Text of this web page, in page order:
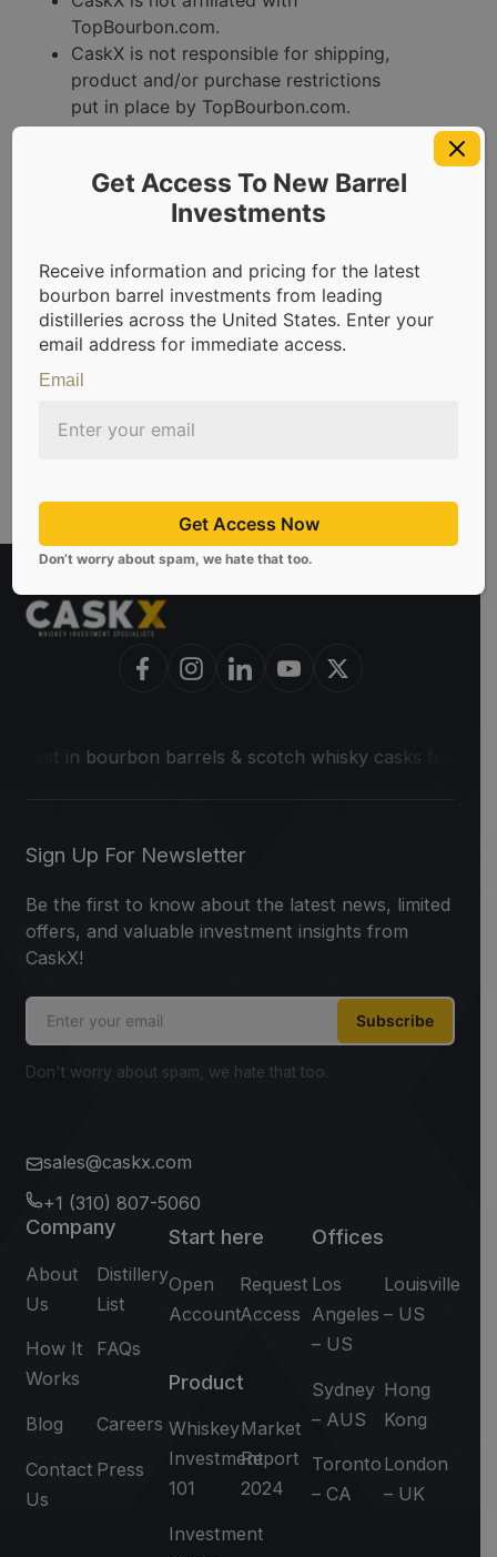
TopBourbon.com.
CaskX is not responsible for shipping,
product and/or purchase restrictions
put in place by TopBourbon.com.
Promotion void where prohibited by
Use this form to
submit your referrals
now:
Error:
bourbon barrels & scotch whisky casks from leading
Sign Up For Newsletter
Be the first to know about the latest news, limited
offers, and valuable investment insights from
CaskX!
Subscribe
Don't worry about spam, we hate that too.
sales@caskx.com
+1 (310) 807-5060
Company
About
Us
Distillery
List
How It
Works
FAQs
Blog Careers
Contact
Us
Press
Start here
Open
Account
Request
Access
Product
Whiskey
Investment
101
Market
Report
2024
Investment
Offices
Los
Angeles
– US
Louisville
– US
Sydney
– AUS
Hong
Kong
Toronto
– CA
London
– UK
Get Access To New Barrel
Investments
Receive information and pricing for the latest
bourbon barrel investments from leading
distilleries across the United States. Enter your
email address for immediate access.
Email
Get Access Now
Don’t worry about spam, we hate that too.